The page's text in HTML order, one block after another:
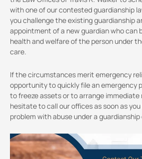
with one of our contested guardianship
you challenge the existing guardianship
appointment of a new guardian who
health and welfare of the person under
care.
If the circumstances merit emergency
opportunity to quickly file an emergency
to freeze assets or to arrange immediate
hesitate to call our offices as soon as
problem with abuse under a guardianship